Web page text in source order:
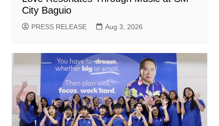
City Baguio
PRESS RELEASE Aug 3, 2026